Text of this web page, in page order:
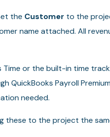
the Customer to the
name attached. All
Time or the built-in time
QuickBooks Payroll
needed.
these to the project the